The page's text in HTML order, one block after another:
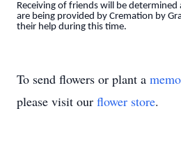
Receiving of friends will be
are being provided by Cremation by
their help during this time.
To send flowers or plant a
please visit our flower store.